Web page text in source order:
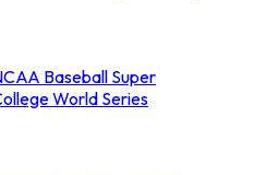
Baseball Super
World Series